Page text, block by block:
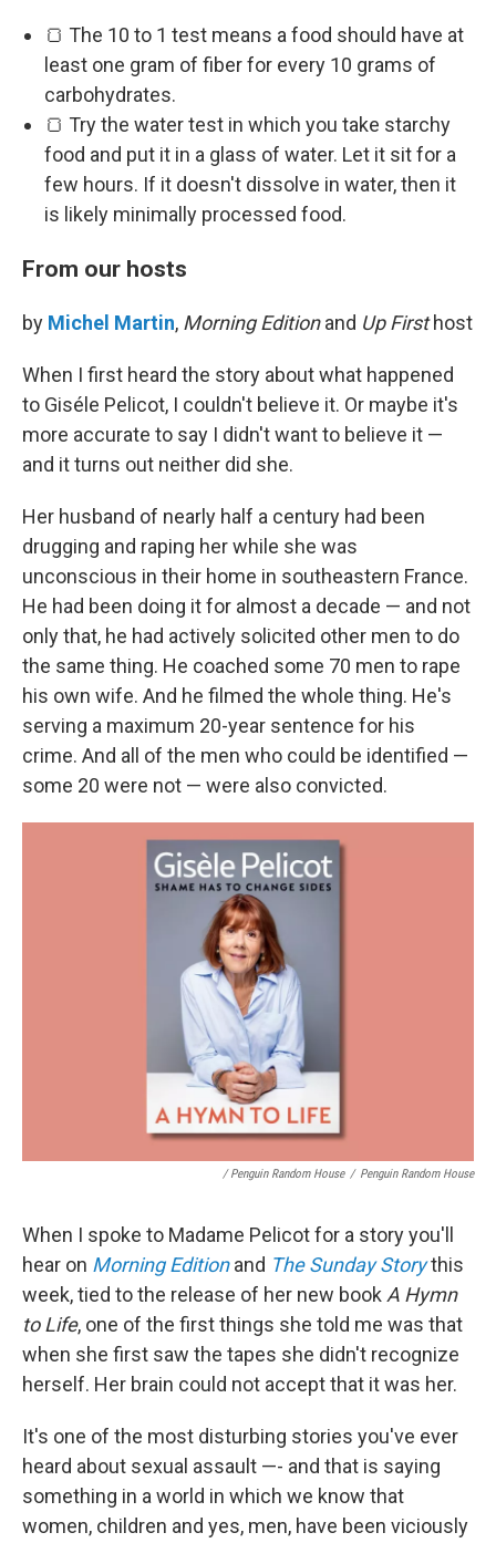
🍞 The 10 to 1 test means a food should have at
least one gram of fiber for every 10 grams of
carbohydrates.
🍞 Try the water test in which you take starchy
food and put it in a glass of water. Let it sit for a
few hours. If it doesn't dissolve in water, then it
is likely minimally processed food.
From our hosts
by Michel Martin, Morning Editionand Up Firsthost
When I first heard the story about what happened
to Giséle Pelicot, I couldn't believe it. Or maybe it's
more accurate to say I didn't want to believe it —
and it turns out neither did she.
Her husband of nearly half a century had been
drugging and raping her while she was
unconscious in their home in southeastern France.
He had been doing it for almost a decade — and not
only that, he had actively solicited other men to do
the same thing. He coached some 70 men to rape
his own wife. And he filmed the whole thing. He's
serving a maximum 20-year sentence for his
crime. And all of the men who could be identified —
some 20 were not — were also convicted.
/ Penguin Random House / Penguin Random House
When I spoke to Madame Pelicot for a story you'll
hear on Morning Edition and The Sunday Storythis
week, tied to the release of her new book A Hymn
to Life, one of the first things she told me was that
when she first saw the tapes she didn't recognize
herself. Her brain could not accept that it was her.
It's one of the most disturbing stories you've ever
heard about sexual assault —- and that is saying
something in a world in which we know that
women, children and yes, men, have been viciously